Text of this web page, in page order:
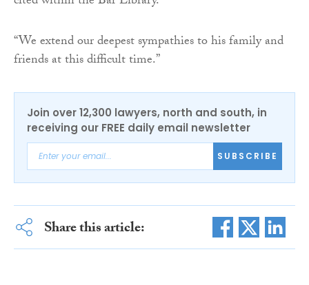
“We extend our deepest sympathies to his family and
friends at this difficult time.”
Join over 12,300 lawyers, north and south, in
receiving our FREE daily email newsletter
SUBSCRIBE
Share this article: